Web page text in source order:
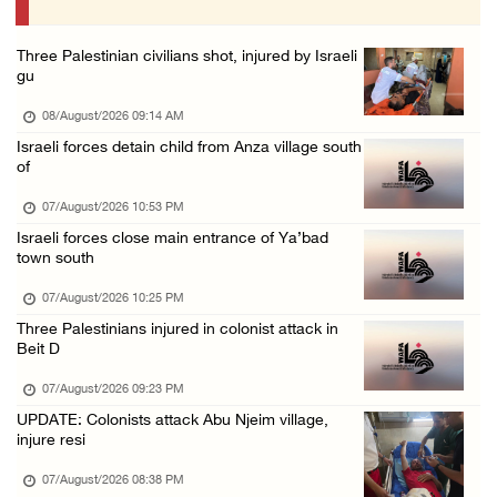
Three Palestinian civilians shot, injured by Israeli
gu
08/August/2026 09:14 AM
Israeli forces detain child from Anza village south
of
07/August/2026 10:53 PM
Israeli forces close main entrance of Ya’bad
town south
07/August/2026 10:25 PM
Three Palestinians injured in colonist attack in
Beit D
07/August/2026 09:23 PM
UPDATE: Colonists attack Abu Njeim village,
injure resi
07/August/2026 08:38 PM